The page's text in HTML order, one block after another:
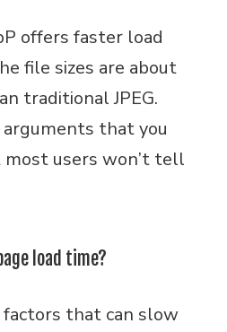
offers faster load
file sizes are about
traditional JPEG.
that you
users won’t tell
load time?
factors that can slow